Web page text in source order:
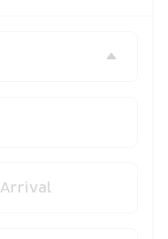
Arrival